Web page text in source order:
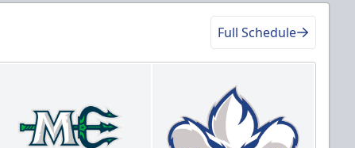
Full Schedule